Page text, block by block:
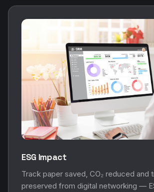
ESG Impact
Track paper saved, CO₂ reduced and
preserved from digital networking —